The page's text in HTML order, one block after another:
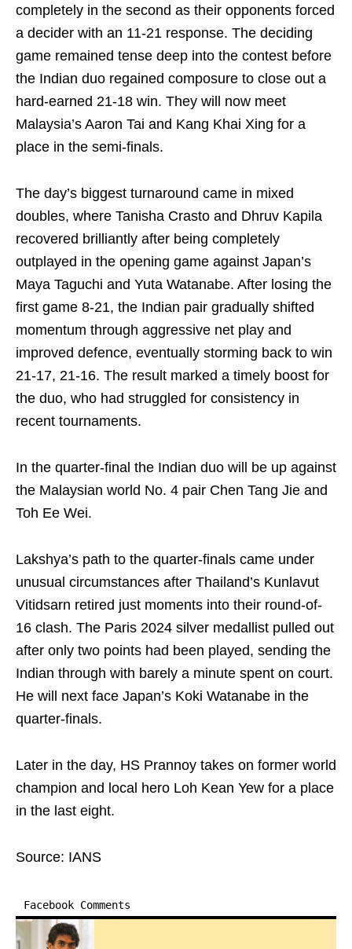
completely in the second as their opponents forced
a decider with an 11-21 response. The deciding
game remained tense deep into the contest before
the Indian duo regained composure to close out a
hard-earned 21-18 win. They will now meet
Malaysia’s Aaron Tai and Kang Khai Xing for a
place in the semi-finals.
The day’s biggest turnaround came in mixed
doubles, where Tanisha Crasto and Dhruv Kapila
recovered brilliantly after being completely
outplayed in the opening game against Japan’s
Maya Taguchi and Yuta Watanabe. After losing the
first game 8-21, the Indian pair gradually shifted
momentum through aggressive net play and
improved defence, eventually storming back to win
21-17, 21-16. The result marked a timely boost for
the duo, who had struggled for consistency in
recent tournaments.
In the quarter-final the Indian duo will be up against
the Malaysian world No. 4 pair Chen Tang Jie and
Toh Ee Wei.
Lakshya’s path to the quarter-finals came under
unusual circumstances after Thailand’s Kunlavut
Vitidsarn retired just moments into their round-of-
16 clash. The Paris 2024 silver medallist pulled out
after only two points had been played, sending the
Indian through with barely a minute spent on court.
He will next face Japan’s Koki Watanabe in the
quarter-finals.
Later in the day, HS Prannoy takes on former world
champion and local hero Loh Kean Yew for a place
in the last eight.
Source: IANS
Facebook Comments